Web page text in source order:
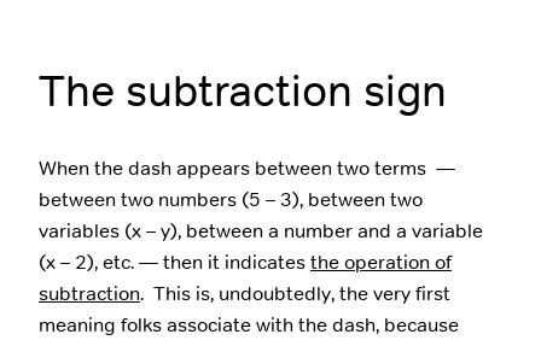
The subtraction sign
When the dash appears between two terms —
between two numbers (5 – 3), between two
variables (x – y), between a number and a variable
(x – 2), etc. — then it indicatesthe operation of
subtraction. This is, undoubtedly, the very first
meaning folks associate with the dash, because